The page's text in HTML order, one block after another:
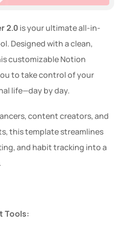
2.0 is your ultimate all-in-
Designed with a clean,
customizable Notion
to take control of your
life—day by day.
content creators, and
this template streamlines
and habit tracking into a
Tools: